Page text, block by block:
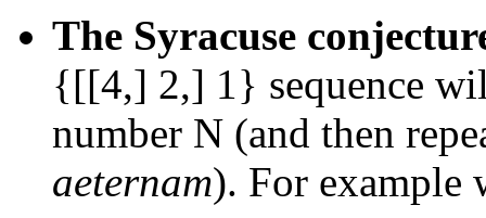
The Syracuse
{[[4,] 2,] 1} sequence
number N (and then
aeternam). For example